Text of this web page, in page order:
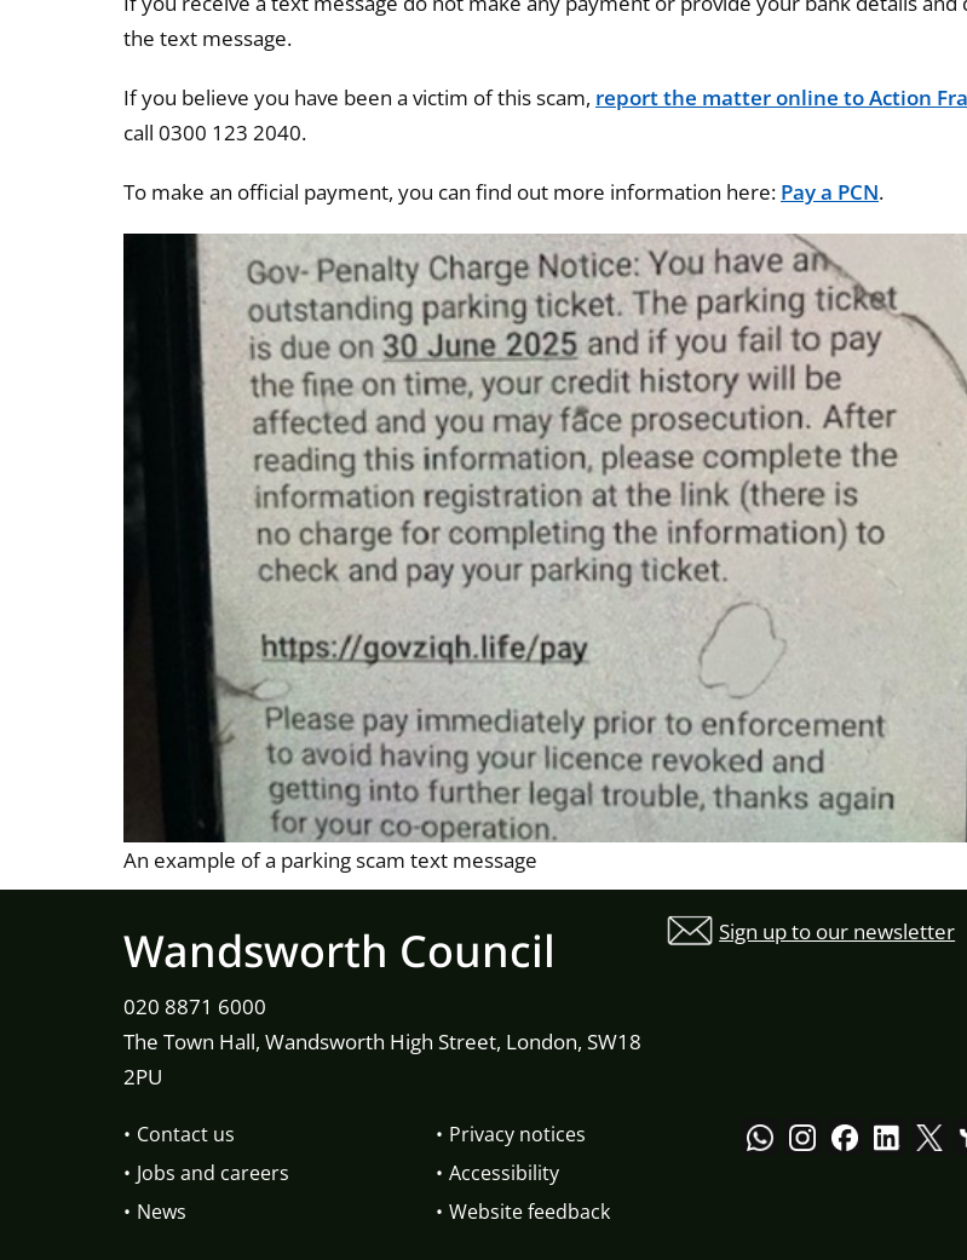
the text message.
If you believe you have been a victim of this scam, report the matter online to Action
call 0300 123 2040.
To make an official payment, you can find out more information here: Pay a PCN.
An example of a parking scam text message
Wandsworth Council
020 8871 6000
The Town Hall, Wandsworth High Street, London, SW18
2PU
Sign up to our newsletter
Contact us
Jobs and careers
News
Privacy notices
Accessibility
Website feedback